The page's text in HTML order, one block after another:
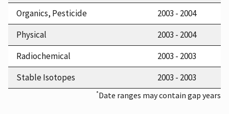
Organics, Pesticide
2003 - 2004
Physical
2003 - 2004
Radiochemical
2003 - 2003
Stable Isotopes
2003 - 2003
*Date ranges may contain gap years